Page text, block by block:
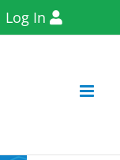
Log In